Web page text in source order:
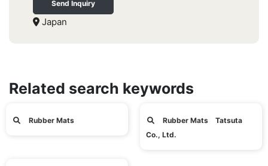
Send Inquiry
Japan
Related search keywords
Rubber Mats
Rubber Mats Tatsuta
Co., Ltd.